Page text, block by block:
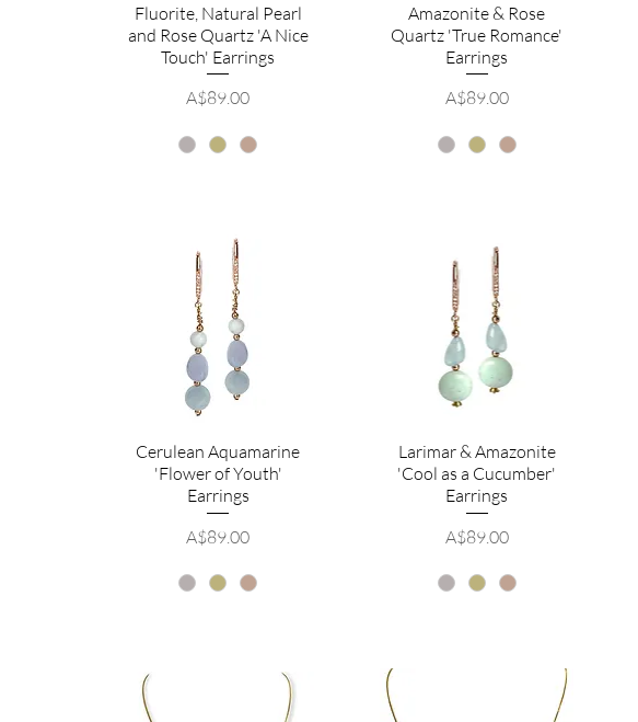
Fluorite, Natural Pearl
and Rose Quartz 'A Nice
Touch' Earrings
Price
A$89.00
Amazonite & Rose
Quartz 'True Romance'
Earrings
Price
A$89.00
Cerulean Aquamarine
'Flower of Youth'
Earrings
Price
A$89.00
Larimar & Amazonite
'Cool as a Cucumber'
Earrings
Price
A$89.00